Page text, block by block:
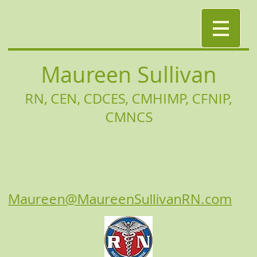
Maureen Sullivan
RN, CEN, CDCES, CMHIMP, CFNIP,
CMNCS
Maureen@MaureenSullivanRN.com